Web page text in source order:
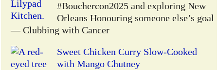
#Bouchercon2025 and exploring New
Orleans Honouring someone else’s goal
— Clubbing with Cancer
Sweet Chicken Curry Slow-Cooked
with Mango Chutney